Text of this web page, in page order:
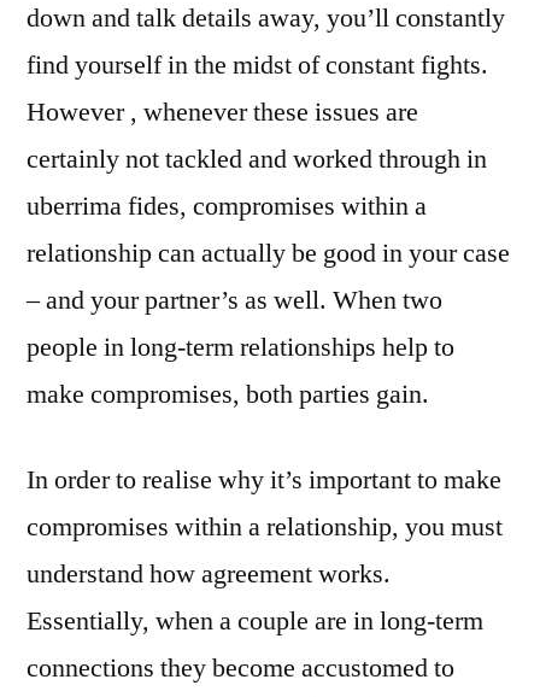
down and talk details away, you’ll constantly
find yourself in the midst of constant fights.
However , whenever these issues are
certainly not tackled and worked through in
uberrima fides, compromises within a
relationship can actually be good in your case
– and your partner’s as well. When two
people in long-term relationships help to
make compromises, both parties gain.
In order to realise why it’s important to make
compromises within a relationship, you must
understand how agreement works.
Essentially, when a couple are in long-term
connections they become accustomed to